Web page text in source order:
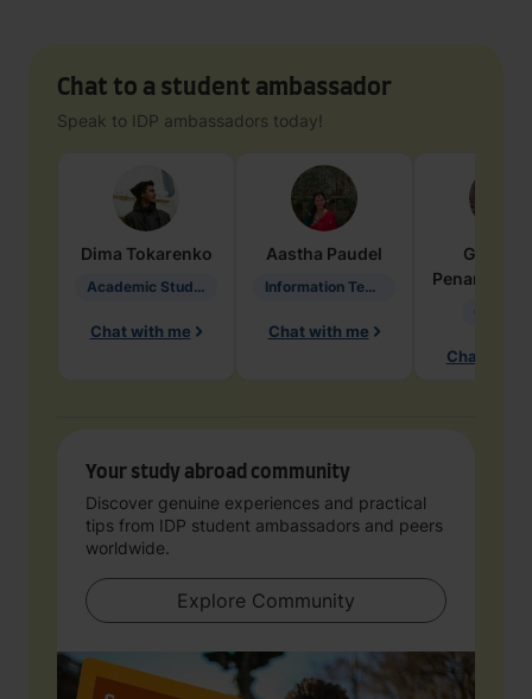
Chat to a student ambassador
Speak to IDP ambassadors today!
Dima Tokarenko
Academic Studies in Education
Chat with me
Aastha Paudel
Information Technology
Chat with me
Penarete
Chat with
Your study abroad community
Discover genuine experiences and practical
tips from IDP student ambassadors and peers
worldwide.
Explore Community